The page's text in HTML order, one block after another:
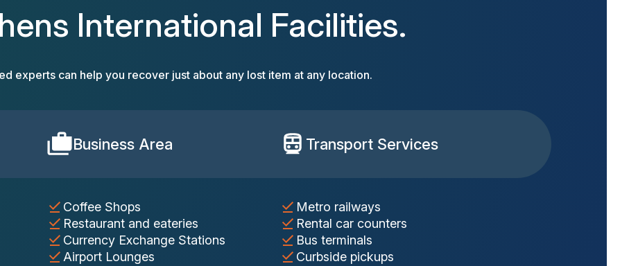
International Facilities.
experts can help you recover just about any lost item at any location.
Business Area Transport Services
Coffee Shops
Restaurant and eateries
Currency Exchange Stations
Airport Lounges
Metro railways
Rental car counters
Bus terminals
Curbside pickups